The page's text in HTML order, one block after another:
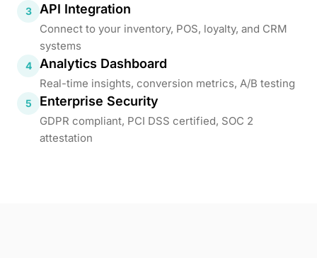
3 API Integration
Connect to your inventory, POS, loyalty, and CRM
systems
4 Analytics Dashboard
Real-time insights, conversion metrics, A/B testing
5 Enterprise Security
GDPR compliant, PCI DSS certified, SOC 2
attestation